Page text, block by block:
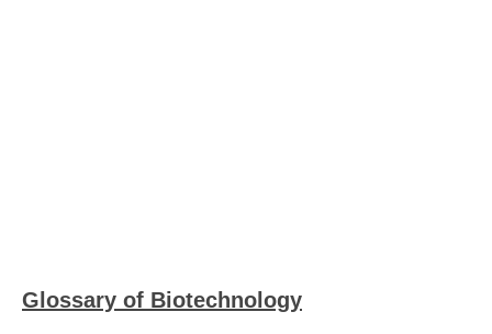
Glossary of Biotechnology